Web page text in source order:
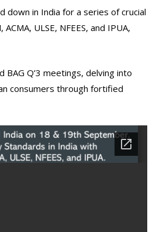
down in India for a series of crucial
ULSE, NFEES, and IPUA,
BAG Q’3 meetings, delving into
consumers through fortified